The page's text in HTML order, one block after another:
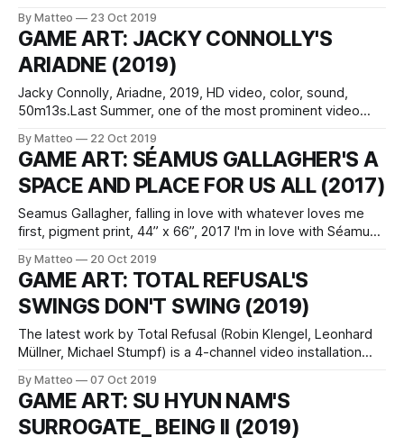
Ave., Davis, California Open Mon-Fri, noon-5 p.m., and Sun
2-5 p.m. Admission is free. Website:
By Matteo 23 Oct 2019
GAME ART: JACKY CONNOLLY'S
ARIADNE (2019)
Jacky Connolly, Ariadne, 2019, HD video, color, sound,
50m13s.Last Summer, one of the most prominent video
Connolly, released her new monumental work, Ariadne. Like
her previous projects, Ariadne was shot with/in The Sims. It
was exhibited at Down and Ross
By Matteo 22 Oct 2019
GAME ART: SÉAMUS GALLAGHER'S A
SPACE AND PLACE FOR US ALL (2017)
Seamus Gallagher, falling in love with whatever loves me
first, pigment print, 44” x 66”, 2017 I'm in love with Séamus
images created digitally using 3D modeling programs like
Blender, as well as Unity, a
By Matteo 20 Oct 2019
GAME ART: TOTAL REFUSAL'S
SWINGS DON'T SWING (2019)
The latest work by Total Refusal (Robin Klengel, Leonhard
Müllner, Michael Stumpf) is a 4-channel video installation
environments, i.e. the designers' obsession to achieve
photorealism and the Potemkin Village-like syndrome which
informs their representational logic. Far
By Matteo 07 Oct 2019
GAME ART: SU HYUN NAM'S
SURROGATE_ BEING II (2019)